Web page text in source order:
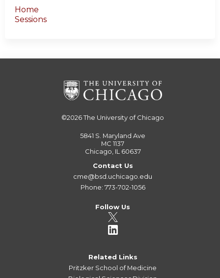
Home
Sessions
©2026The University of Chicago
5841 S. Maryland Ave
MC 1137
Chicago, IL 60637
Contact Us
cme@bsd.uchicago.edu
Phone: 773-702-1056
Follow Us
Related Links
Pritzker School of Medicine